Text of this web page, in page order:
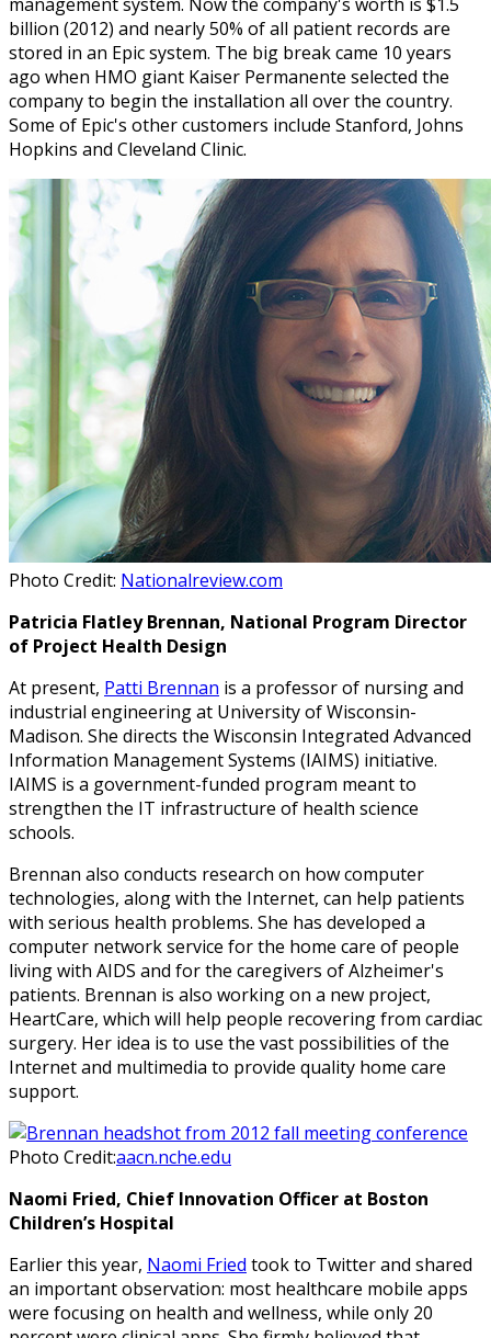
billion (2012) and nearly 50% of all patient records are
stored in an Epic system. The big break came 10 years
ago when HMO giant Kaiser Permanente selected the
company to begin the installation all over the country.
Some of Epic's other customers include Stanford, Johns
Hopkins and Cleveland Clinic.
Photo Credit: Nationalreview.com
Patricia Flatley Brennan, National Program Director
of Project Health Design
At present, Patti Brennan is a professor of nursing and
industrial engineering at University of Wisconsin-
Madison. She directs the Wisconsin Integrated Advanced
Information Management Systems (IAIMS) initiative.
IAIMS is a government-funded program meant to
strengthen the IT infrastructure of health science
schools.
Brennan also conducts research on how computer
technologies, along with the Internet, can help patients
with serious health problems. She has developed a
computer network service for the home care of people
living with AIDS and for the caregivers of Alzheimer's
patients. Brennan is also working on a new project,
HeartCare, which will help people recovering from cardiac
surgery. Her idea is to use the vast possibilities of the
Internet and multimedia to provide quality home care
support.
Photo Credit:aacn.nche.edu
Naomi Fried, Chief Innovation Officer at Boston
Children’s Hospital
Earlier this year, Naomi Fried took to Twitter and shared
an important observation: most healthcare mobile apps
were focusing on health and wellness, while only 20